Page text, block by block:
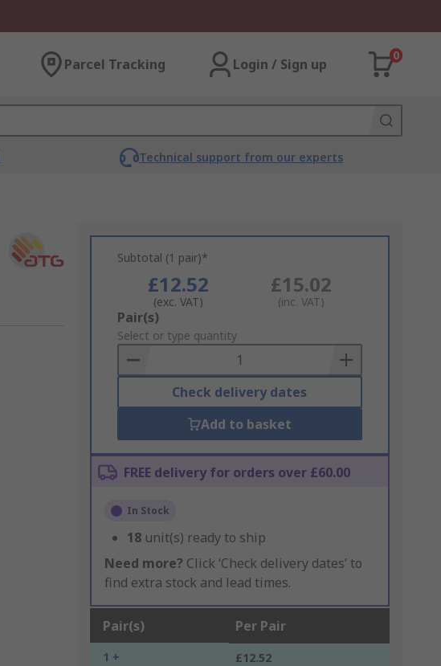
Parcel Tracking Login / Sign up
0
Technical support from our experts
Subtotal (1 pair)*
£12.52
(exc. VAT)
£15.02
(inc. VAT)
Add
to
Basket
Pair(s)
Select or type quantity
Check delivery dates
Add to basket
FREE delivery for orders over £60.00
In Stock
18 unit(s) ready to ship
Need more? Click ‘Check delivery dates’ to
find extra stock and lead times.
Pair(s) Per Pair
1 + £12.52